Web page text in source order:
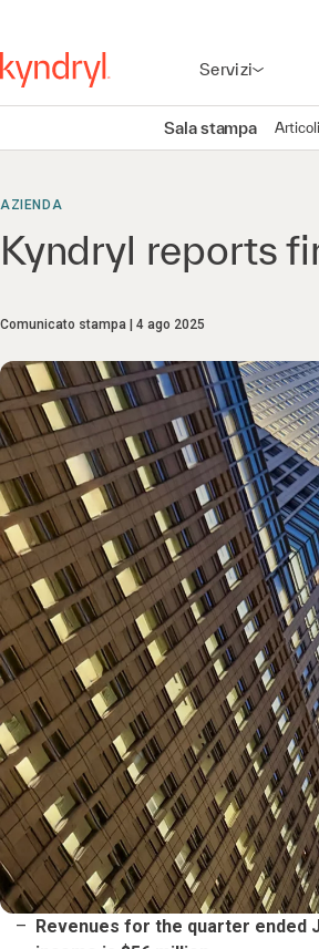
Servizi
Sala stampa Articoli
AZIENDA
Kyndryl reports
Comunicato stampa 4 ago 2025
Revenues for the quarter ended